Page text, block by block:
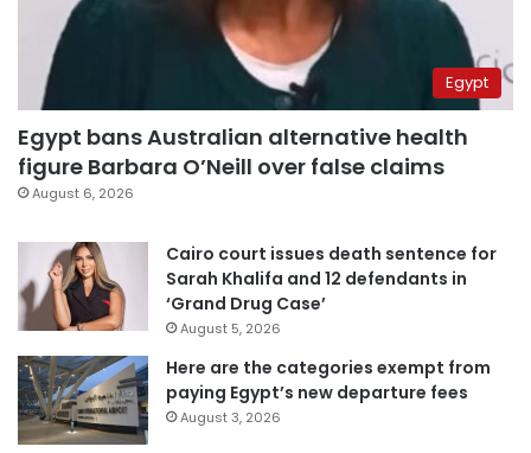
Egypt
Egypt bans Australian alternative health
figure Barbara O’Neill over false claims
August 6, 2026
Cairo court issues death sentence for
Sarah Khalifa and 12 defendants in
‘Grand Drug Case’
August 5, 2026
Here are the categories exempt from
paying Egypt’s new departure fees
August 3, 2026